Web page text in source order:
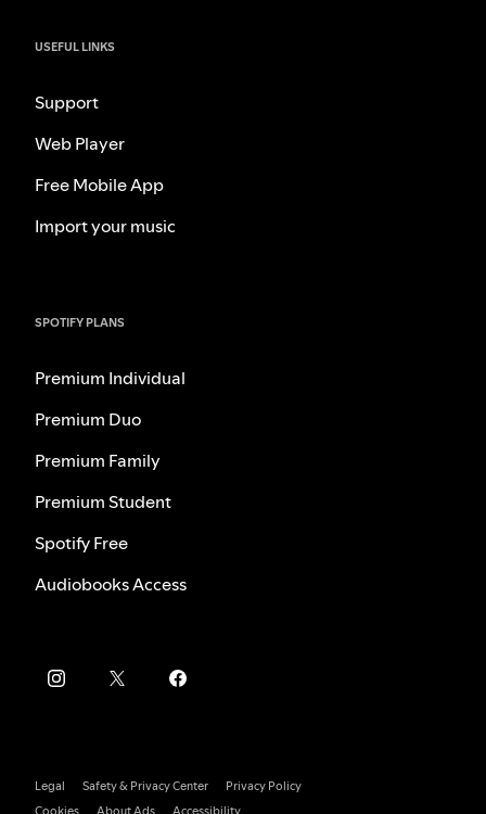
USEFUL LINKS
Support
Web Player
Free Mobile App
Import your music
SPOTIFY PLANS
Premium Individual
Premium Duo
Premium Family
Premium Student
Spotify Free
Audiobooks Access
Legal Safety & Privacy Center
Privacy Policy